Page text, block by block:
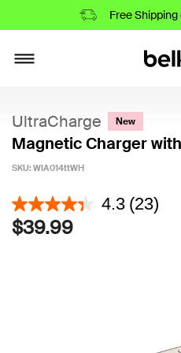
Free
UltraCharge New
Magnetic Charger
SKU: WIA014ttWH
3.6 out of 5 Customer Rating
4.3 (23)
$39.99